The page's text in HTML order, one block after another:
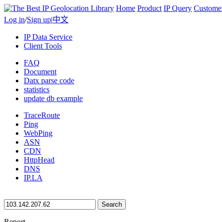
Home Product IP Query
Log in/Sign up|中文
IP Data Service
Client Tools
FAQ
Document
Datx parse code
statistics
update db example
TraceRoute
Ping
WebPing
ASN
CDN
HttpHead
DNS
IP.LA
Search